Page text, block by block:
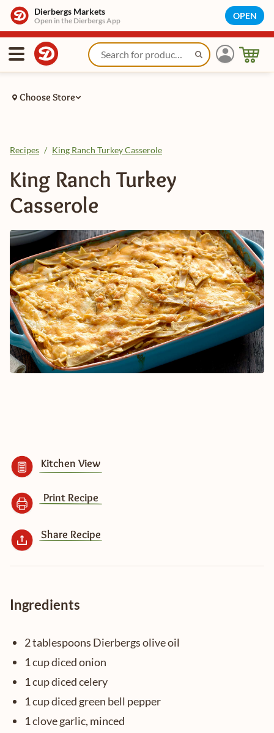
Dierbergs Markets
Open in the Dierbergs App OPEN
Choose Store
Recipes / King Ranch Turkey Casserole
King Ranch Turkey
Casserole
Kitchen View
Print Recipe
Share Recipe
Ingredients
2 tablespoons Dierbergs olive oil
1 cup diced onion
1 cup diced celery
1 cup diced green bell pepper
1 clove garlic, minced